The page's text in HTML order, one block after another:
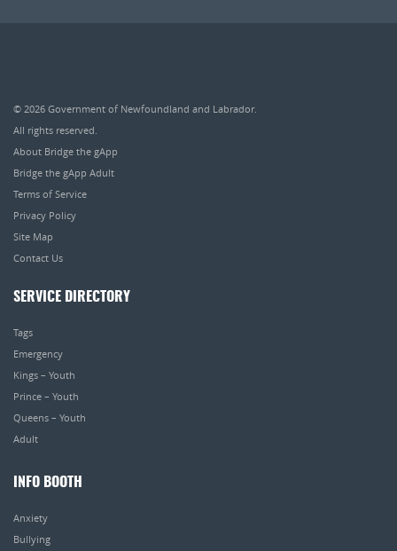
© 2026 Government of Newfoundland and Labrador.
All rights reserved.
About Bridge the gApp
Bridge the gApp Adult
Terms of Service
Privacy Policy
Site Map
Contact Us
SERVICE DIRECTORY
Tags
Emergency
Kings – Youth
Prince – Youth
Queens – Youth
Adult
INFO BOOTH
Anxiety
Bullying